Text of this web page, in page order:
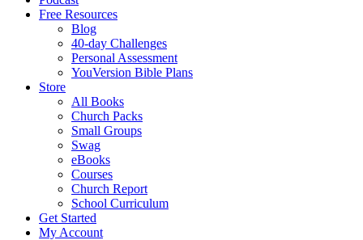
Free Resources
Blog
40-day Challenges
Personal Assessment
YouVersion Bible Plans
Store
All Books
Church Packs
Small Groups
Swag
eBooks
Courses
Church Report
School Curriculum
Get Started
My Account